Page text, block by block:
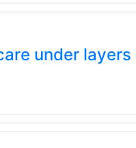
under layers